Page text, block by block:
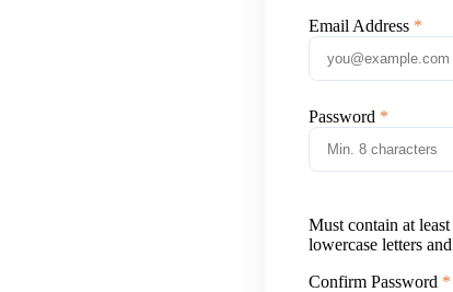
Email Address
Password
Must contain at
lowercase letters
Confirm Password